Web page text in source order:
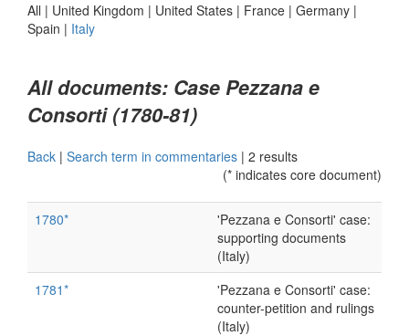
All | United Kingdom | United States | France | Germany |
Spain | Italy
All documents: Case Pezzana e
Consorti (1780-81)
Back | Search term in commentaries | 2 results
(* indicates core document)
1780*
'Pezzana e Consorti' case:
supporting documents
(Italy)
1781*
'Pezzana e Consorti' case:
counter-petition and rulings
(Italy)